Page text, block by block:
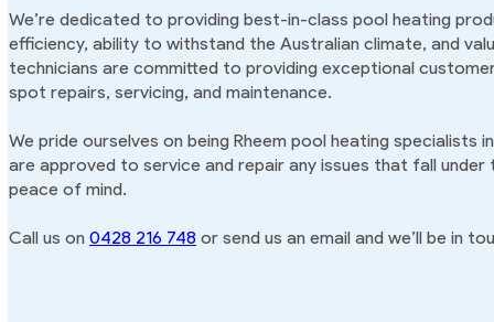
We’re dedicated to providing best-in-class pool heating
efficiency, ability to withstand the Australian climate, and
technicians are committed to providing exceptional
spot repairs, servicing, and maintenance.
We pride ourselves on being Rheem pool heating
are approved to service and repair any issues that fall
peace of mind.
Call us on 0428 216 748 or send us an email and we’ll be in